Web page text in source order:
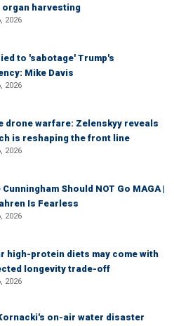
organ harvesting
2026
to 'sabotage' Trump's
Mike Davis
2026
drone warfare: Zelenskyy reveals
is reshaping the front line
2026
Should NOT Go MAGA |
Is Fearless
2026
high-protein diets may come with
longevity trade-off
2026
on-air water disaster